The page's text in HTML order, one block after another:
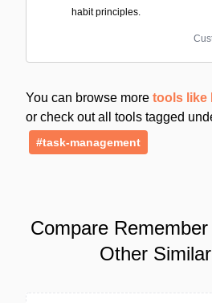
habit principles.
You can browse more tools like
or check out all tools tagged
#task-management
Compare
Other